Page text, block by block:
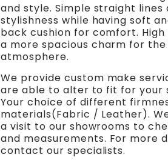
Sofa
and style. Simple straight
stylishness while having soft
back cushion for comfort. High
a more spacious charm for
atmosphere.
We provide custom make
are able to alter to fit for your
Your choice of different
materials(Fabric / Leather).
a visit to our showrooms to
and measurements. For more
contact our specialists.